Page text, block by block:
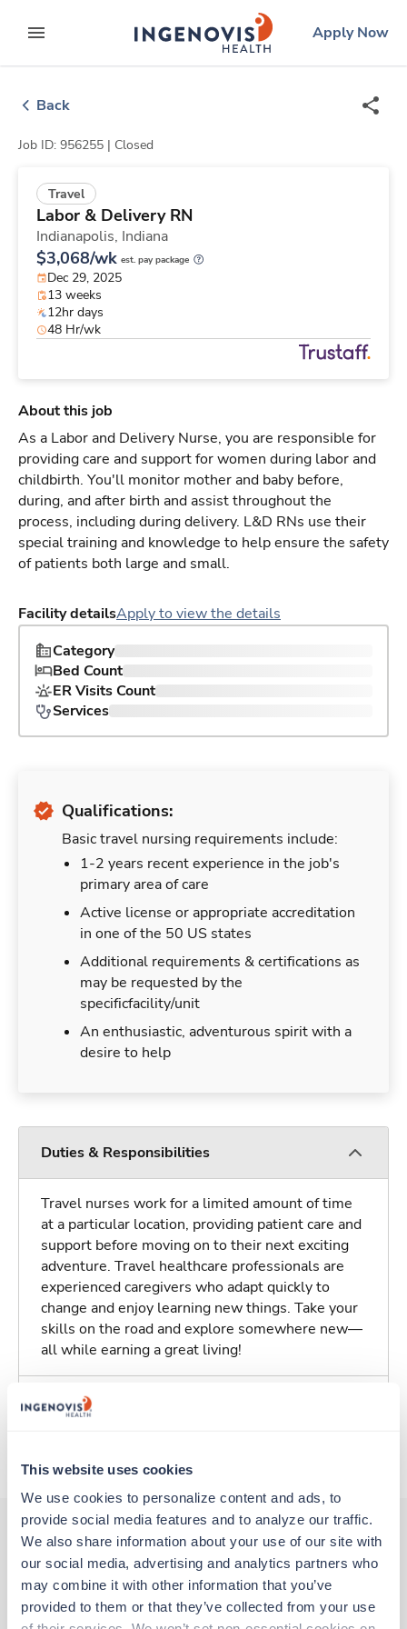
This website uses cookies
We use cookies to personalize content and ads, to
provide social media features and to analyze our traffic.
We also share information about your use of our site with
our social media, advertising and analytics partners who
may combine it with other information that you’ve
provided to them or that they’ve collected from your use
to contentexpand main menu
ingenovislogo
Apply Now
Back
Job ID: 956255 | Closed
Travel
Labor & Delivery RN
Indianapolis, Indiana
$3,068/wk est. pay package
Dec 29, 2025
13 weeks
12hr days
48 Hr/wk
About this job
As a Labor and Delivery Nurse, you are responsible for
providing care and support for women during labor and
childbirth. You'll monitor mother and baby before,
during, and after birth and assist throughout the
process, including during delivery. L&D RNs use their
special training and knowledge to help ensure the safety
of patients both large and small.
Facility detailsApply to view the details
Category
Bed Count
ER Visits Count
Services
Qualifications:
Basic travel nursing requirements include:
1-2 years recent experience in the job's
primary area of care
Active license or appropriate accreditation
in one of the 50 US states
Additional requirements & certifications as
may be requested by the
specificfacility/unit
An enthusiastic, adventurous spirit with a
desire to help
Duties & Responsibilities
Travel nurses work for a limited amount of time
at a particular location, providing patient care and
support before moving on to their next exciting
adventure. Travel healthcare professionals are
experienced caregivers who adapt quickly to
change and enjoy learning new things. Take your
skills on the road and explore somewhere new—
all while earning a great living!
Traveling to Indianapolis, Indiana
Other jobs that might interest you